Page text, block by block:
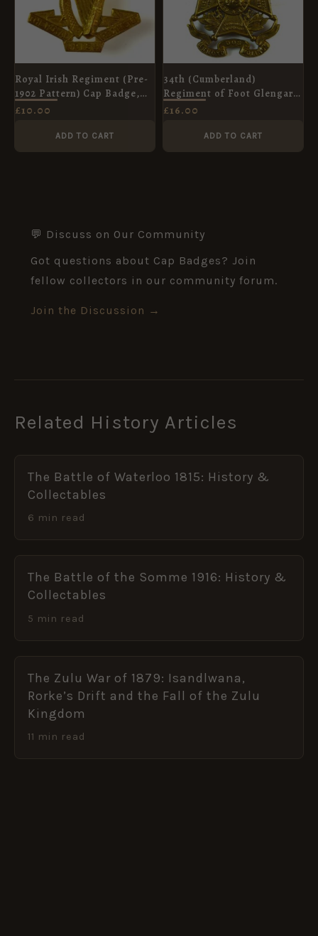
Royal Irish Regiment (Pre-
1902 Pattern) Cap Badge,
Restrike
£10.00
ADD TO CART
34th (Cumberland)
Regiment of Foot Glengarry
Cap Badge (1874-1881
£16.00
ADD TO CART
💬 Discuss on Our Community
Got questions about Cap Badges? Join
fellow collectors in our community forum.
Join the Discussion →
Related History Articles
The Battle of Waterloo 1815: History &
Collectables
6 min read
The Battle of the Somme 1916: History &
Collectables
5 min read
The Zulu War of 1879: Isandlwana,
Rorke’s Drift and the Fall of the Zulu
Kingdom
11 min read